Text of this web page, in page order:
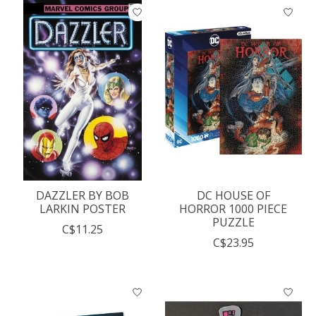
DAZZLER BY BOB
LARKIN POSTER
C$11.25
DC HOUSE OF
HORROR 1000 PIECE
PUZZLE
C$23.95